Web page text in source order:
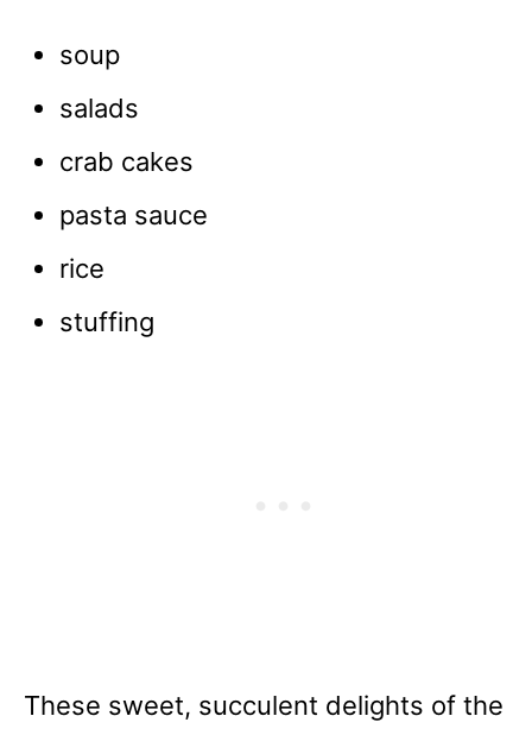
soup
salads
crab cakes
pasta sauce
rice
stuffing
These sweet, succulent delights of the